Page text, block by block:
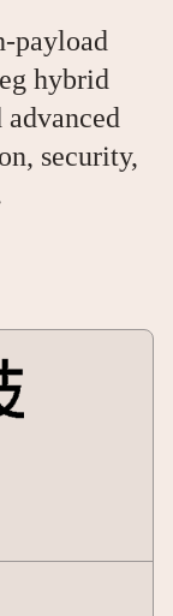
payload
hybrid
security,